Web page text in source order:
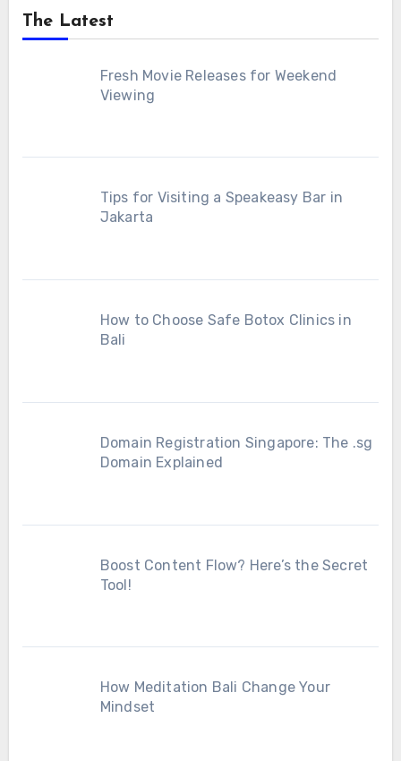
The Latest
Fresh Movie Releases for Weekend
Viewing
Tips for Visiting a Speakeasy Bar in
Jakarta
How to Choose Safe Botox Clinics in
Bali
Domain Registration Singapore: The .sg
Domain Explained
Boost Content Flow? Here’s the Secret
Tool!
How Meditation Bali Change Your
Mindset